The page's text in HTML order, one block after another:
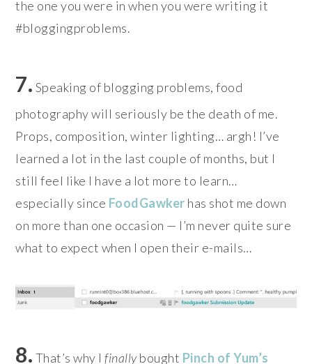
the one you were in when you were writing it
#bloggingproblems.
7. Speaking of blogging problems, food
photography will seriously be the death of me.
Props, composition, winter lighting… argh! I’ve
learned a lot in the last couple of months, but I
still feel like I have a lot more to learn…
especially since FoodGawker has shot me down
on more than one occasion — I’m never quite sure
what to expect when I open their e-mails…
8. That’s why Ifinallybought Pinch of Yum’s